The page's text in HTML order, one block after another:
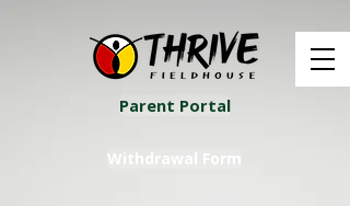
Parent Portal
Withdrawal Form